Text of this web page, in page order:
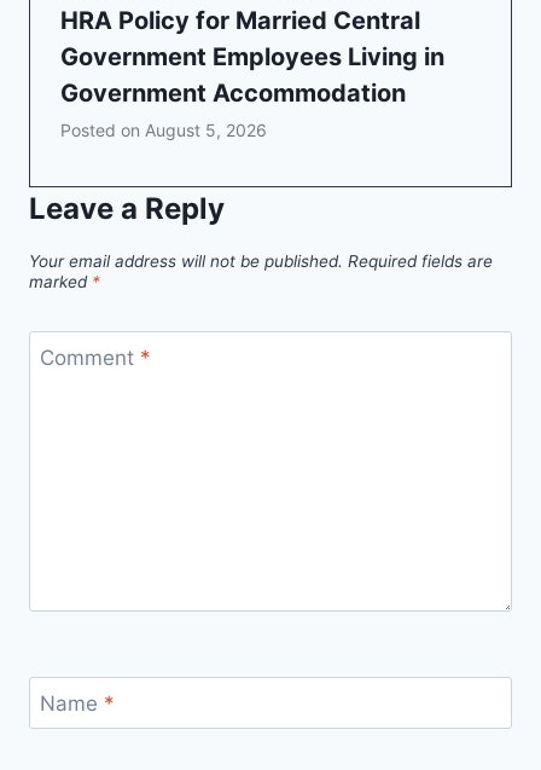
HRA Policy for Married Central
Government Employees Living in
Government Accommodation
Posted on August 5, 2026
Leave a Reply
Your email address will not be published. Required fields are
marked *
Comment *
Name *